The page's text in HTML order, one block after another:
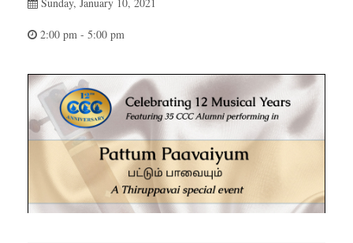
2:00 pm - 5:00 pm